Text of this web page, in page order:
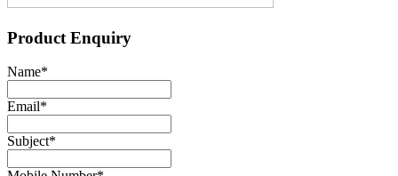
Product Enquiry
Name*
Email*
Subject*